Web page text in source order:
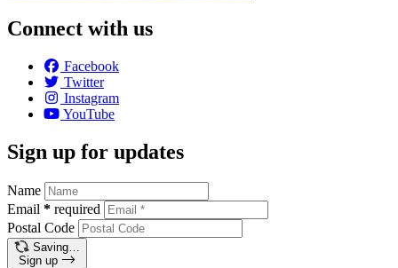
Connect with us
Facebook
Twitter
Instagram
YouTube
Sign up for updates
Name
Email * required
Postal Code
Saving…
Sign up